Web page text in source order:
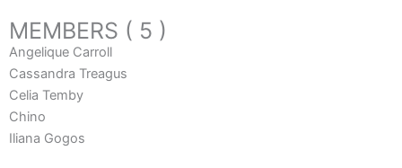
MEMBERS ( 5 )
Angelique Carroll
Cassandra Treagus
Celia Temby
Chino
Iliana Gogos